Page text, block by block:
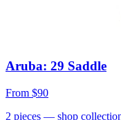
Aruba: 29 Saddle
From $90
2 pieces — shop